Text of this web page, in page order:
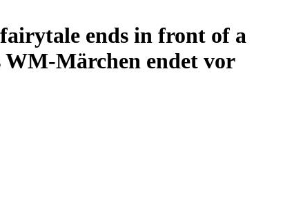
ends in front of a
Märchen endet vor